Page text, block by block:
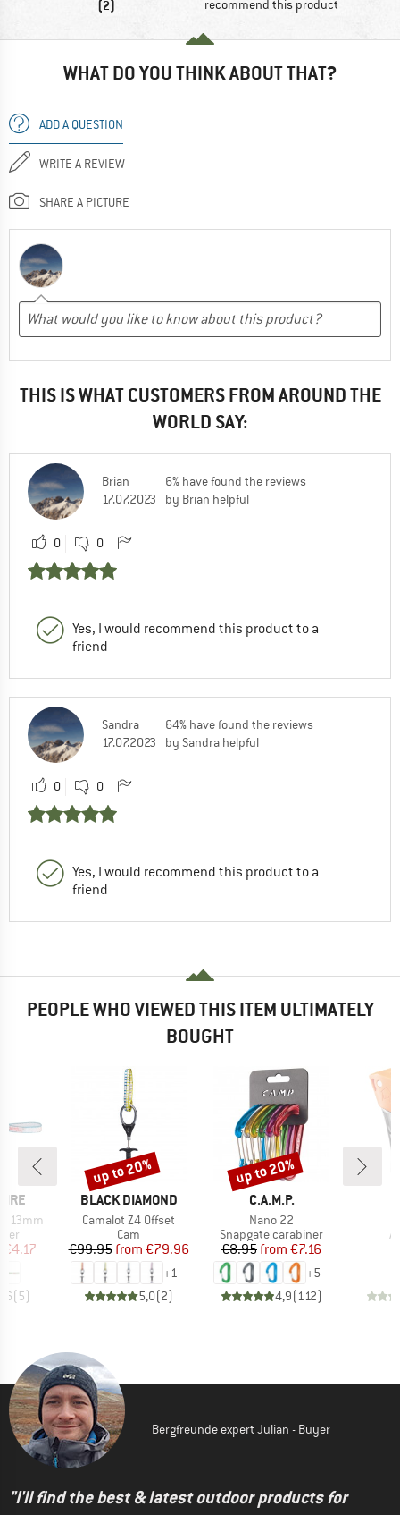
(2) recommend this product
WHAT DO YOU THINK ABOUT THAT?
ADD A QUESTION
WRITE A REVIEW
SHARE A PICTURE
THIS IS WHAT CUSTOMERS FROM AROUND THE
WORLD SAY:
Brian
17.07.2023
6% have found the reviews
by Brian helpful
0 0
Yes, I would recommend this product to a
friend
Sandra
17.07.2023
64% have found the reviews
by Sandra helpful
0 0
Yes, I would recommend this product to a
friend
PEOPLE WHO VIEWED THIS ITEM ULTIMATELY
BOUGHT
13mm
Price
€4.17
(5)
BRAND
BLACK DIAMOND
Item(s)
Camalot Z4 Offset
Product group
Cam
Price
€99.95 Reduced Price
from €79.96
+1
5,0(2)
Discount
up to 20%
BRAND
C.A.M.P.
Item(s)
Nano 22
Product group
Snapgate carabiner
Price
€8.95 Reduced Price
from €7.16
+5
4,9(112)
Discount
up to 20%
Bergfreunde expert Julian - Buyer
"I'll find the best & latest outdoor products for